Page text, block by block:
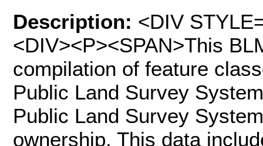
Description: <DIV
<DIV><P><SPAN>This
compilation of feature
Public Land Survey
Public Land Survey
ownership. This data